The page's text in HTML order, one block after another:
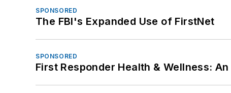
SPONSORED
The FBI's Expanded Use of FirstNet
SPONSORED
First Responder Health & Wellness: